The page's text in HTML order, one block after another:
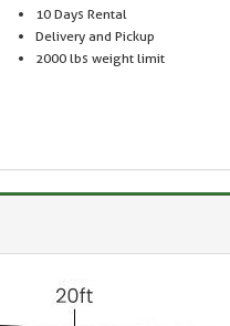
10 Days Rental
Delivery and Pickup
2000 lbs weight limit